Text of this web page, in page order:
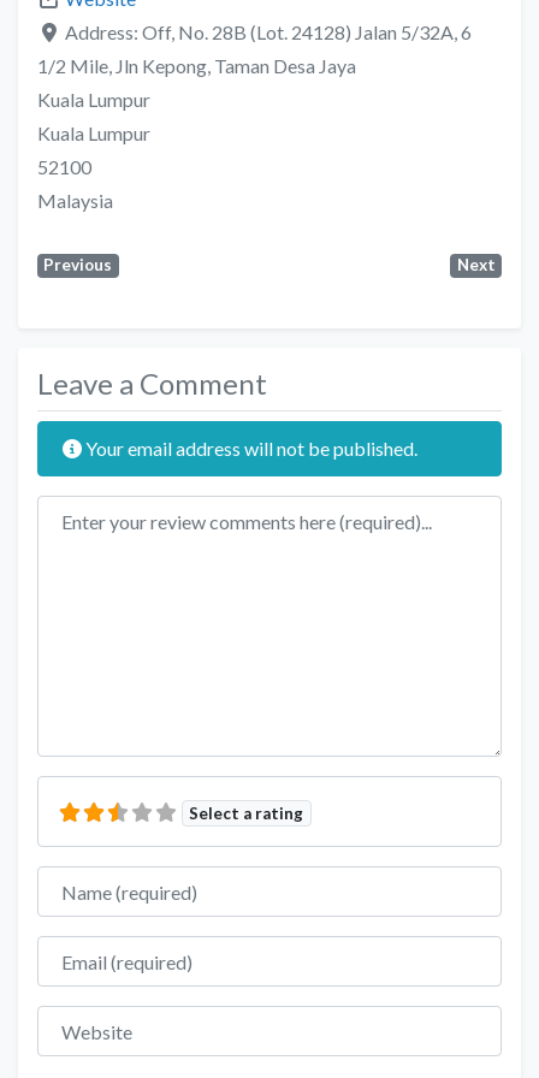
Address: Off, No. 28B (Lot. 24128) Jalan 5/32A, 6
1/2 Mile, Jln Kepong, Taman Desa Jaya
Kuala Lumpur
Kuala Lumpur
52100
Malaysia
Previous Next
Leave a Comment
Your email address will not be published.
Review text
Select a rating
Name
Email
Website